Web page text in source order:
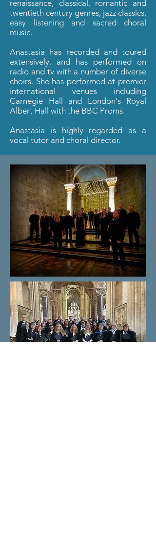
renaissance, classical, romantic and
twentieth century genres, jazz classics,
easy listening and sacred choral
music.
Anastasia has recorded and toured
extensively, and has performed on
radio and tv with a number of diverse
choirs. She has performed at premier
international venues including
Carnegie Hall and London's Royal
Albert Hall with the BBC Proms.
Anastasia is highly regarded as a
vocal tutor and choral director.